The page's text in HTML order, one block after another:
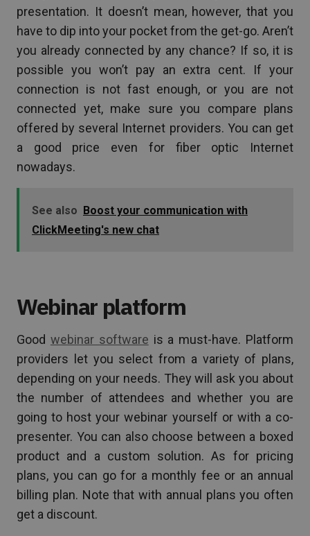
presentation. It doesn’t mean, however, that you
have to dip into your pocket from the get-go. Aren’t
you already connected by any chance? If so, it is
possible you won’t pay an extra cent. If your
connection is not fast enough, or you are not
connected yet, make sure you compare plans
offered by several Internet providers. You can get
a good price even for fiber optic Internet
nowadays.
See also Boost your communication with
ClickMeeting's new chat
Webinar platform
Good webinar software is a must-have. Platform
providers let you select from a variety of plans,
depending on your needs. They will ask you about
the number of attendees and whether you are
going to host your webinar yourself or with a co-
presenter. You can also choose between a boxed
product and a custom solution. As for pricing
plans, you can go for a monthly fee or an annual
billing plan. Note that with annual plans you often
get a discount.